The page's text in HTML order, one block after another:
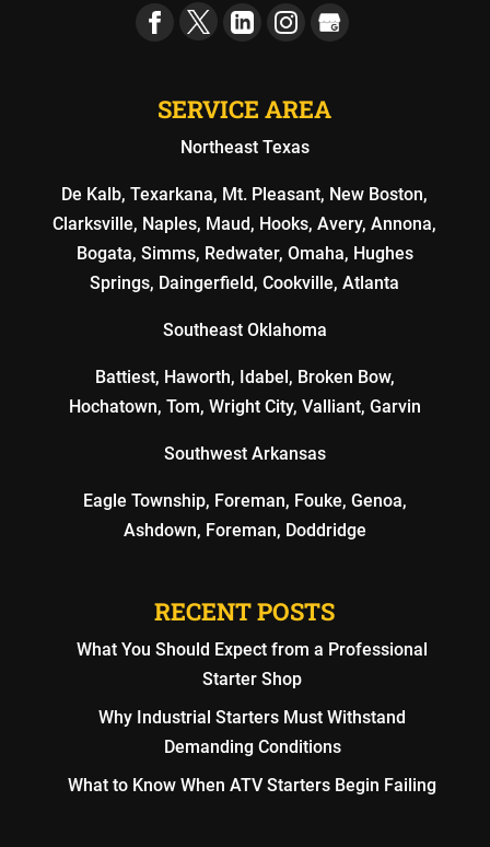
SERVICE AREA
Northeast Texas
De Kalb, Texarkana, Mt. Pleasant, New Boston,
Clarksville, Naples, Maud, Hooks, Avery, Annona,
Bogata, Simms, Redwater, Omaha, Hughes
Springs, Daingerfield, Cookville, Atlanta
Southeast Oklahoma
Battiest, Haworth, Idabel, Broken Bow,
Hochatown, Tom, Wright City, Valliant, Garvin
Southwest Arkansas
Eagle Township, Foreman, Fouke, Genoa,
Ashdown, Foreman, Doddridge
RECENT POSTS
What You Should Expect from a Professional
Starter Shop
Why Industrial Starters Must Withstand
Demanding Conditions
What to Know When ATV Starters Begin Failing